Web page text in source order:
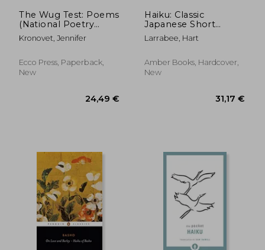
The Wug Test: Poems
(National Poetry
Series)
Kronovet, Jennifer
Ecco Press, Paperback,
New
Haiku: Classic
Japanese Short
Poems
Larrabee, Hart
Amber Books, Hardcover,
New